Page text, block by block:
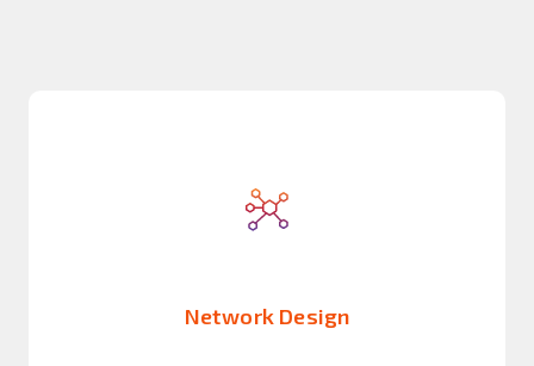
Network Design